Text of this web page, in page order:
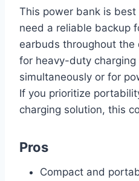
This power bank is
need a reliable backup
earbuds throughout the
for heavy-duty
simultaneously or for
If you prioritize
charging solution, this
Pros
Compact and